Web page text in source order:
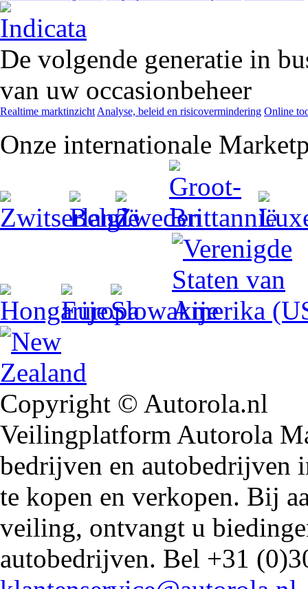
De volgende generatie in
van uw occasionbeheer
Realtime marktinzicht Analyse, beleid en risicovermindering Online
Onze internationale
Copyright © Autorola.nl
Veilingplatform Autorola
bedrijven en autobedrijven
te kopen en verkopen. Bij
veiling, ontvangt u
autobedrijven. Bel +31